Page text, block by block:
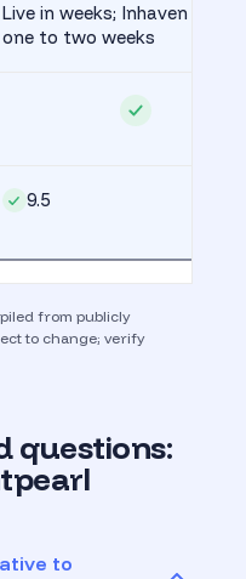
Live in weeks; Inhaven live in
one to two weeks
9.5
from publicly
to change; verify
questions:
to